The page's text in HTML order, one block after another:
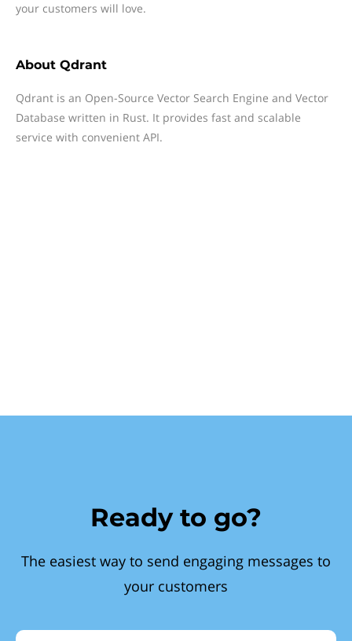
your customers will love.
About Qdrant
Qdrant is an Open-Source Vector Search Engine and Vector
Database written in Rust. It provides fast and scalable
service with convenient API.
Ready to go?
The easiest way to send engaging messages to
your customers